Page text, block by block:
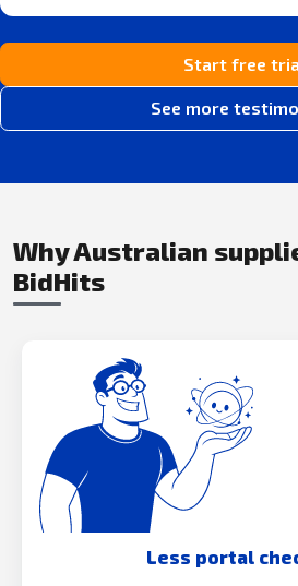
Start free
See more
Why Australian
BidHits
Less portal